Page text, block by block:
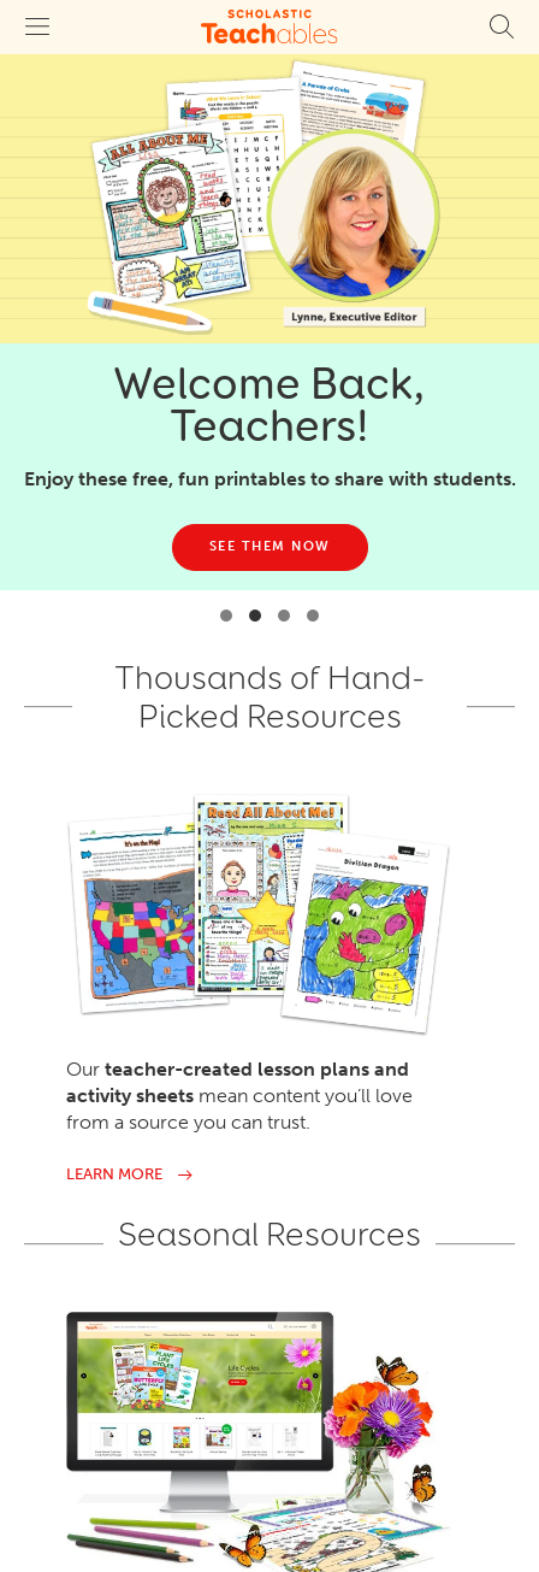
Welcome Back,
Teachers!
Enjoy these free, fun printables to share with students.
SEE THEM NOW
Thousands of Hand-
Picked Resources
Ourteacher-created lesson plans and
activity sheets mean content you’ll love
from a source you can trust.
LEARN MORE
Seasonal Resources